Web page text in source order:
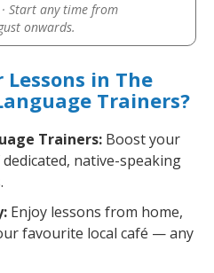
Start any time from
onwards.
in The
Trainers?
Trainers: Boost your
native-speaking
Enjoy lessons from home,
favourite local café — any